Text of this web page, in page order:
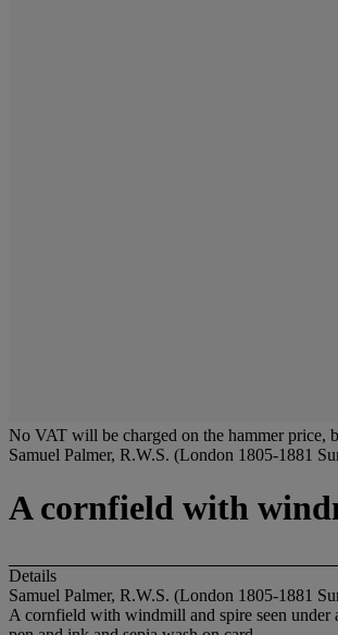
No VAT will be charged on the hammer price,
Samuel Palmer, R.W.S. (London 1805-1881
A cornfield with
Details
Samuel Palmer, R.W.S. (London 1805-1881
A cornfield with windmill and spire seen under